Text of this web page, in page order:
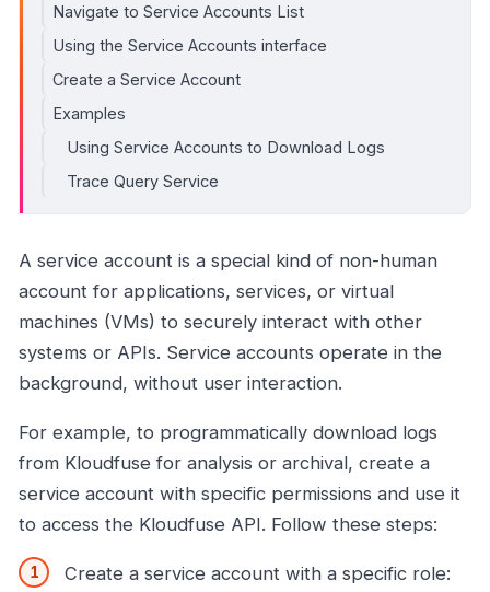
Navigate to Service Accounts List
Using the Service Accounts interface
Create a Service Account
Examples
Using Service Accounts to Download Logs
Trace Query Service
A service account is a special kind of non-human
account for applications, services, or virtual
machines (VMs) to securely interact with other
systems or APIs. Service accounts operate in the
background, without user interaction.
For example, to programmatically download logs
from Kloudfuse for analysis or archival, create a
service account with specific permissions and use it
to access the Kloudfuse API. Follow these steps:
Create a service account with a specific role: